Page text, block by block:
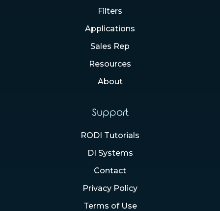
Filters
Applications
Sales Rep
Resources
About
Support
RODI Tutorials
DI Systems
Contact
Privacy Policy
Terms of Use